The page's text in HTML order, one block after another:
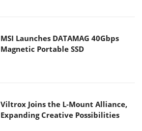
MSI Launches DATAMAG 40Gbps
Magnetic Portable SSD
Viltrox Joins the L-Mount Alliance,
Expanding Creative Possibilities